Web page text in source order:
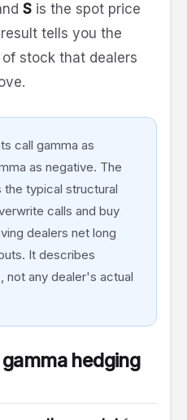
S is the spot price
tells you the
stock that dealers
call gamma as
as negative. The
typical structural
calls and buy
dealers net long
It describes
not any dealer's actual
hedging